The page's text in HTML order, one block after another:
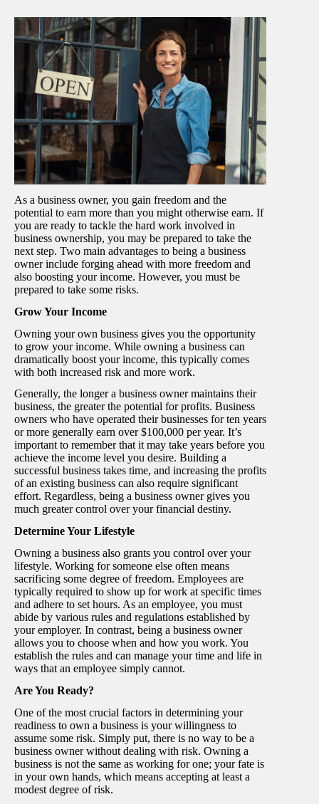
As a business owner, you gain freedom and the
potential to earn more than you might otherwise earn. If
you are ready to tackle the hard work involved in
business ownership, you may be prepared to take the
next step. Two main advantages to being a business
owner include forging ahead with more freedom and
also boosting your income. However, you must be
prepared to take some risks.
Grow Your Income
Owning your own business gives you the opportunity
to grow your income. While owning a business can
dramatically boost your income, this typically comes
with both increased risk and more work.
Generally, the longer a business owner maintains their
business, the greater the potential for profits. Business
owners who have operated their businesses for ten years
or more generally earn over $100,000 per year. It’s
important to remember that it may take years before you
achieve the income level you desire. Building a
successful business takes time, and increasing the profits
of an existing business can also require significant
effort. Regardless, being a business owner gives you
much greater control over your financial destiny.
Determine Your Lifestyle
Owning a business also grants you control over your
lifestyle. Working for someone else often means
sacrificing some degree of freedom. Employees are
typically required to show up for work at specific times
and adhere to set hours. As an employee, you must
abide by various rules and regulations established by
your employer. In contrast, being a business owner
allows you to choose when and how you work. You
establish the rules and can manage your time and life in
ways that an employee simply cannot.
Are You Ready?
One of the most crucial factors in determining your
readiness to own a business is your willingness to
assume some risk. Simply put, there is no way to be a
business owner without dealing with risk. Owning a
business is not the same as working for one; your fate is
in your own hands, which means accepting at least a
modest degree of risk.